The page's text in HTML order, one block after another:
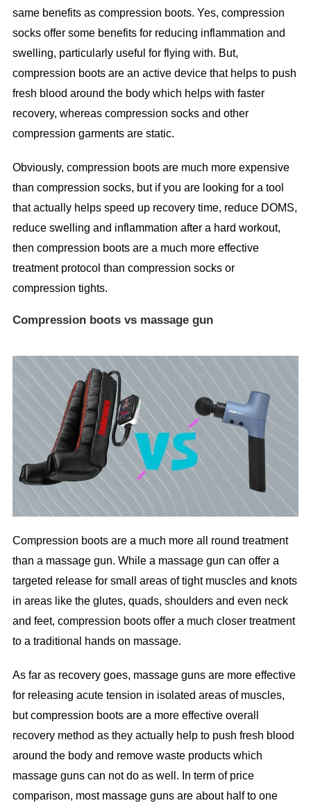
same benefits as compression boots. Yes, compression
socks offer some benefits for reducing inflammation and
swelling, particularly useful for flying with. But,
compression boots are an active device that helps to push
fresh blood around the body which helps with faster
recovery, whereas compression socks and other
compression garments are static.
Obviously, compression boots are much more expensive
than compression socks, but if you are looking for a tool
that actually helps speed up recovery time, reduce DOMS,
reduce swelling and inflammation after a hard workout,
then compression boots are a much more effective
treatment protocol than compression socks or
compression tights.
Compression boots vs massage gun
Compression boots are a much more all round treatment
than a massage gun. While a massage gun can offer a
targeted release for small areas of tight muscles and knots
in areas like the glutes, quads, shoulders and even neck
and feet, compression boots offer a much closer treatment
to a traditional hands on massage.
As far as recovery goes, massage guns are more effective
for releasing acute tension in isolated areas of muscles,
but compression boots are a more effective overall
recovery method as they actually help to push fresh blood
around the body and remove waste products which
massage guns can not do as well. In term of price
comparison, most massage guns are about half to one